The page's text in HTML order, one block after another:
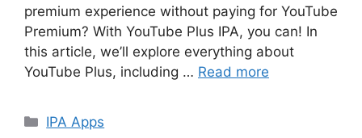
premium experience without paying for YouTube
Premium? With YouTube Plus IPA, you can! In
this article, we’ll explore everything about
YouTube Plus, including … Read more
Categories
IPA Apps